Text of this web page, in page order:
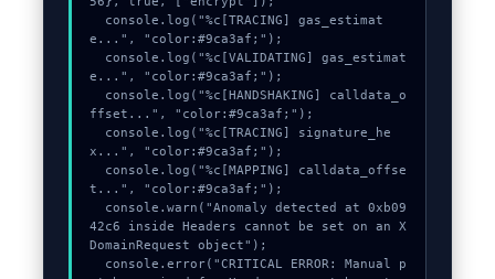
e...", "color:#9ca3af;");
e...", "color:#9ca3af;");
ffset...", "color:#9ca3af;");
x...", "color:#9ca3af;");
t...", "color:#9ca3af;");
42c6 inside Headers cannot be set on an X
DomainRequest object");